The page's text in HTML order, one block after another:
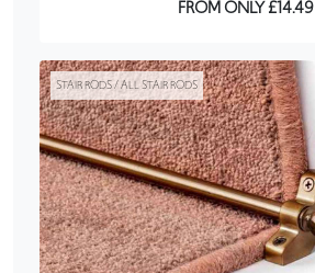
FROM ONLY £14.49
STAIR RODS / ALL STAIR RODS